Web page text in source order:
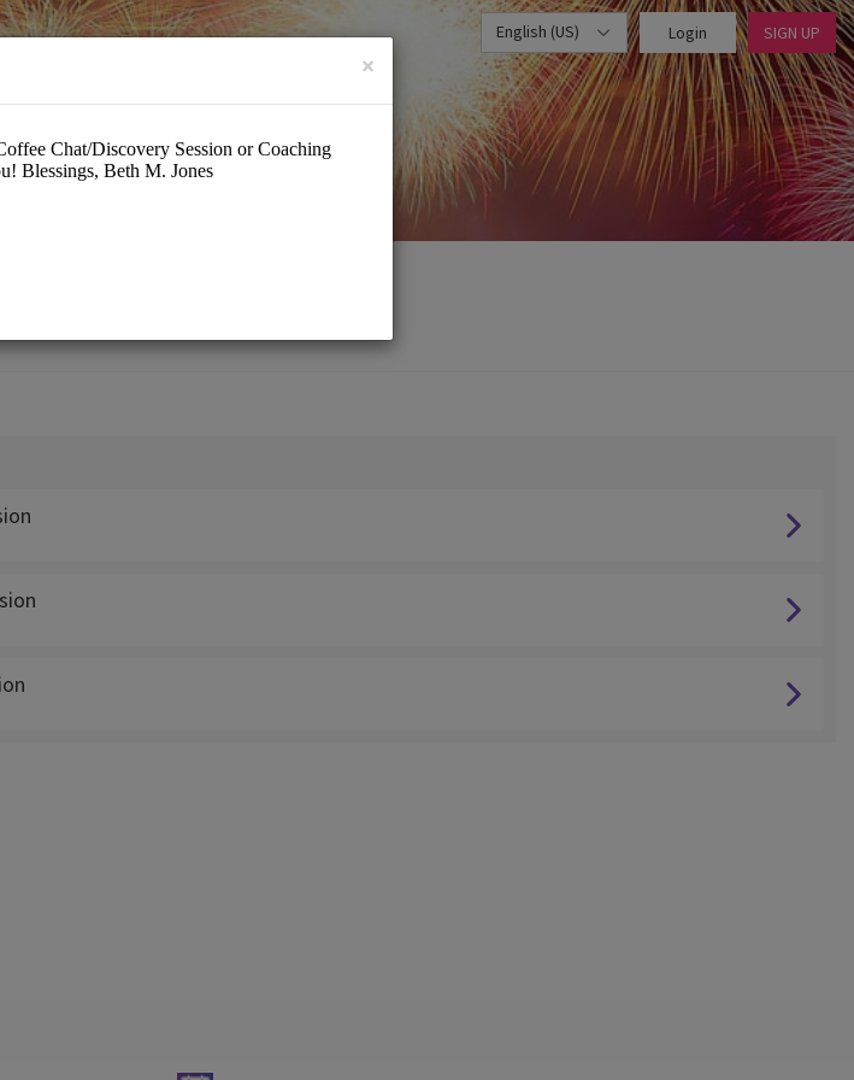
English (US) Login SIGN UP
×